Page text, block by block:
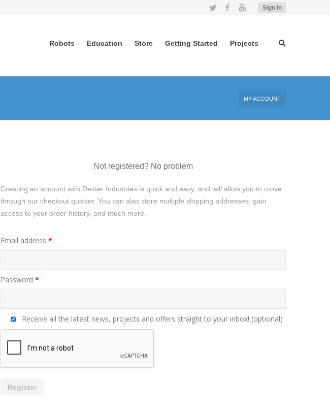
Sign In
Twitter FacebookYouTube
Robots Education Store Getting Started Projects
MY ACCOUNT
Not registered? No problem
Creating an account with Dexter Industries is quick and easy, and will allow you to move
through our checkout quicker. You can also store multiple shipping addresses, gain
access to your order history, and much more.
Email address*
Password*
Receive all the latest news, projects and offers straight to your inbox! (optional)
Register